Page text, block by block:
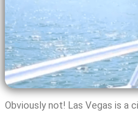
Obviously not! Las Vegas is a